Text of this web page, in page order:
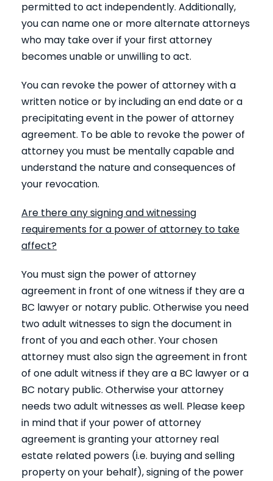
permitted to act independently. Additionally,
you can name one or more alternate attorneys
who may take over if your first attorney
becomes unable or unwilling to act.
You can revoke the power of attorney with a
written notice or by including an end date or a
precipitating event in the power of attorney
agreement. To be able to revoke the power of
attorney you must be mentally capable and
understand the nature and consequences of
your revocation.
Are there any signing and witnessing
requirements for a power of attorney to take
affect?
You must sign the power of attorney
agreement in front of one witness if they are a
BC lawyer or notary public. Otherwise you need
two adult witnesses to sign the document in
front of you and each other. Your chosen
attorney must also sign the agreement in front
of one adult witness if they are a BC lawyer or a
BC notary public. Otherwise your attorney
needs two adult witnesses as well. Please keep
in mind that if your power of attorney
agreement is granting your attorney real
estate related powers (i.e. buying and selling
property on your behalf), signing of the power